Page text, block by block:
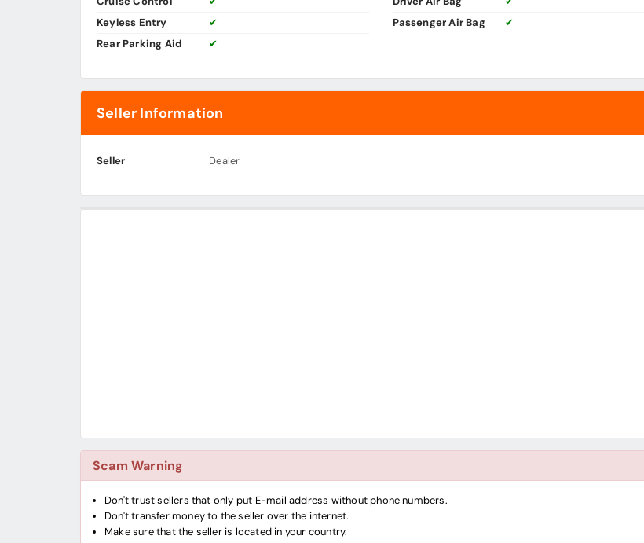
Keyless Entry
✔
Rear Parking Aid
✔
Passenger Air Bag
✔
Seller Information
Seller Dealer
Scam Warning
Don't trust sellers that only put E-mail address without phone numbers.
Don't transfer money to the seller over the internet.
Make sure that the seller is located in your country.